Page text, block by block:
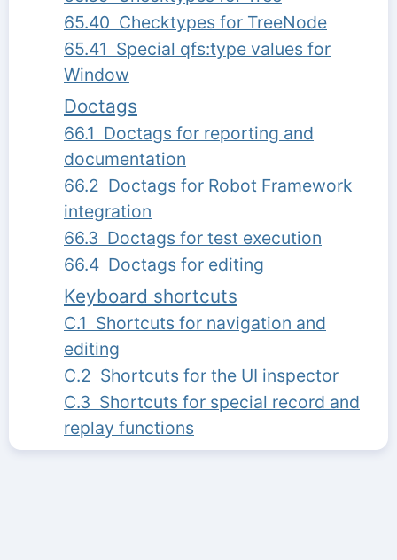
65.40 Checktypes for TreeNode
65.41 Special qfs:type values for
Window
Doctags
66.1 Doctags for reporting and
documentation
66.2 Doctags for Robot Framework
integration
66.3 Doctags for test execution
66.4 Doctags for editing
Keyboard shortcuts
C.1 Shortcuts for navigation and
editing
C.2 Shortcuts for the UI inspector
C.3 Shortcuts for special record and
replay functions